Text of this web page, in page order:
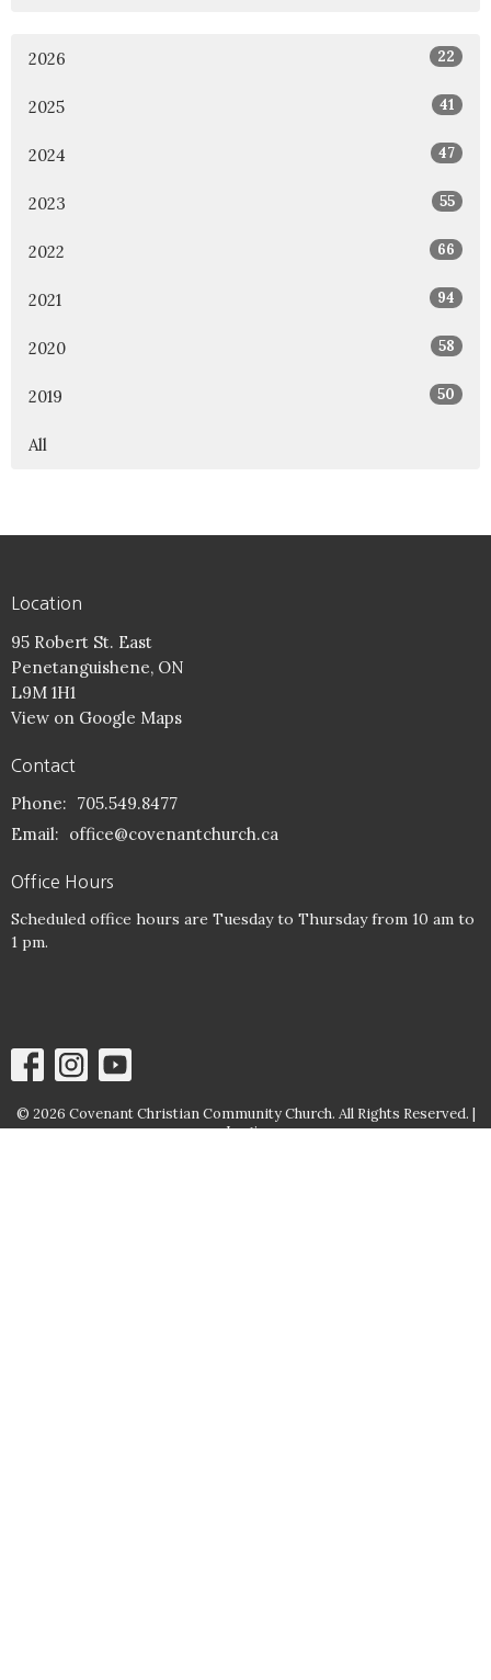
2026 22
2025 41
2024 47
2023 55
2022 66
2021 94
2020 58
2019 50
All
Location
95 Robert St. East
Penetanguishene, ON
L9M 1H1
View on Google Maps
Contact
Phone: 705.549.8477
Email: office@covenantchurch.ca
Office Hours
Scheduled office hours are Tuesday to Thursday from 10 am to
1 pm.
© 2026 Covenant Christian Community Church. All Rights Reserved. |
Login